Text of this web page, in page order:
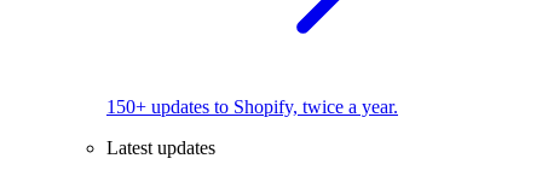
150+ updates to Shopify, twice a year.
Latest updates